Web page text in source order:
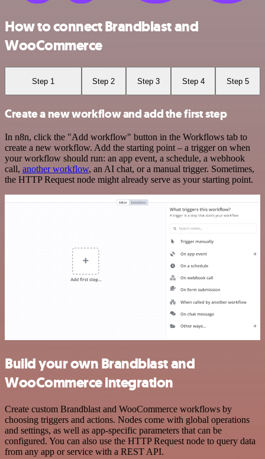
How to connect Brandblast and
WooCommerce
Step 1 Step 2 Step 3 Step 4 Step 5
Create a new workflow and add the first step
In n8n, click the "Add workflow" button in the Workflows tab to
create a new workflow. Add the starting point – a trigger on when
your workflow should run: an app event, a schedule, a webhook
call, another workflow, an AI chat, or a manual trigger. Sometimes,
the HTTP Request node might already serve as your starting point.
Build your own Brandblast and
WooCommerce integration
Create custom Brandblast and WooCommerce workflows by
choosing triggers and actions. Nodes come with global operations
and settings, as well as app-specific parameters that can be
configured. You can also use the HTTP Request node to query data
from any app or service with a REST API.